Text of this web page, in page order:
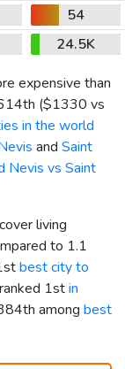
54
24.5K
expensive than
($1330 vs
in the world
and Saint
Nevis vs Saint
living
to 1.1
best city to
1stin
among best